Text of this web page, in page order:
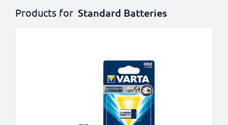
Products for Standard Batteries